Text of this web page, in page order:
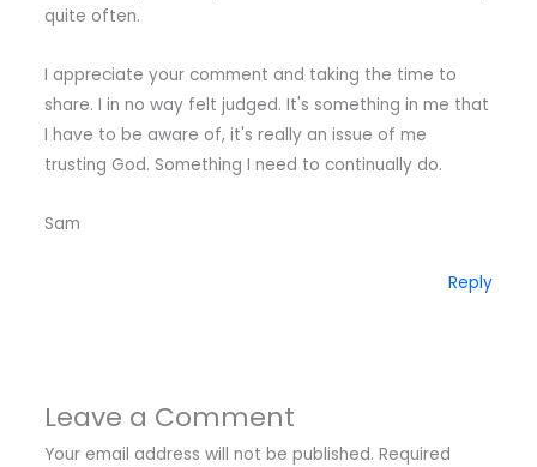
quite often.
I appreciate your comment and taking the time to
share. I in no way felt judged. It's something in me that
I have to be aware of, it's really an issue of me
trusting God. Something I need to continually do.
Sam
Reply
Leave a Comment
Your email address will not be published. Required